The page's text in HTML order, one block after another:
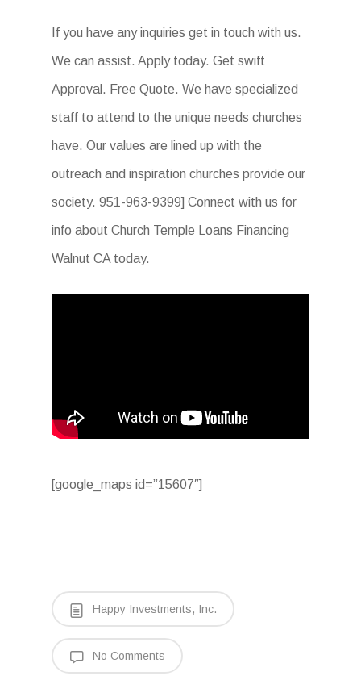
If you have any inquiries get in touch with us.
We can assist. Apply today. Get swift
Approval. Free Quote. We have specialized
staff to attend to the unique needs churches
have. Our values are lined up with the
outreach and inspiration churches provide our
society. 951-963-9399] Connect with us for
info about Church Temple Loans Financing
Walnut CA today.
[google_maps id=”15607″]
Happy Investments, Inc.
No Comments